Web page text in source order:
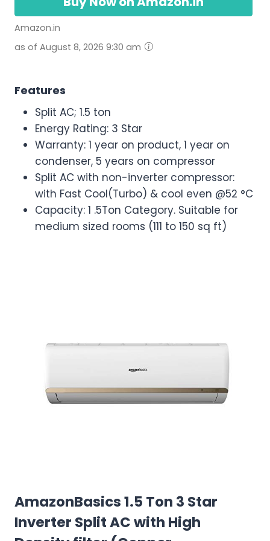
Amazon.in
as of August 8, 2026 9:30 am
Features
Split AC; 1.5 ton
Energy Rating: 3 Star
Warranty: 1 year on product, 1 year on
condenser, 5 years on compressor
Split AC with non-inverter compressor:
with Fast Cool(Turbo) & cool even @52 °C
Capacity: 1 .5Ton Category. Suitable for
medium sized rooms (111 to 150 sq ft)
AmazonBasics 1.5 Ton 3 Star
Inverter Split AC with High